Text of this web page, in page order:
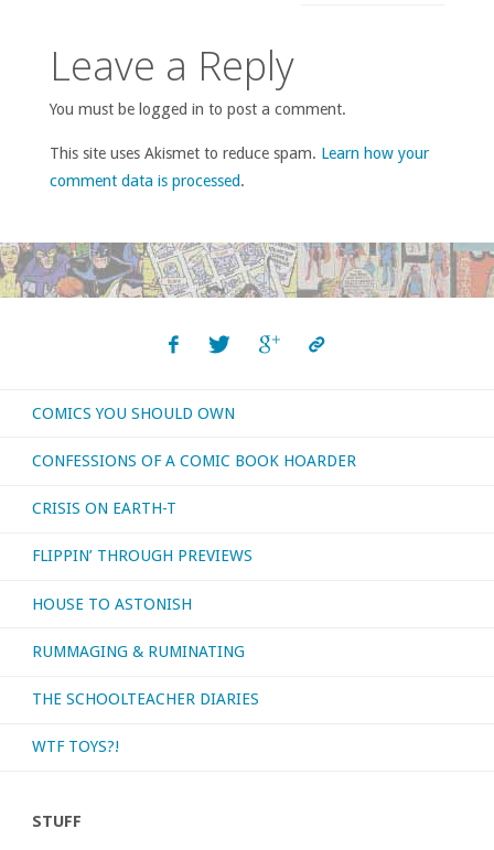
Leave a Reply
You must be logged in to post a comment.
This site uses Akismet to reduce spam. Learn how your
comment data is processed.
COMICS YOU SHOULD OWN
CONFESSIONS OF A COMIC BOOK HOARDER
CRISIS ON EARTH-T
FLIPPIN’ THROUGH PREVIEWS
HOUSE TO ASTONISH
RUMMAGING & RUMINATING
THE SCHOOLTEACHER DIARIES
WTF TOYS?!
STUFF